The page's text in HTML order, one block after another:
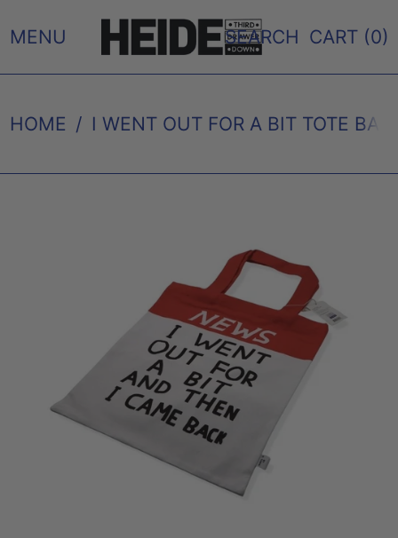
MENU SEARCH CART (0)
HOME / I WENT OUT FOR A BIT TOTE